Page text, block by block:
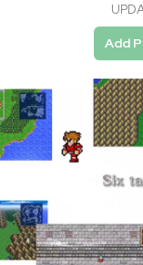
Add